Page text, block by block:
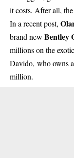
it costs. After all,
In a recent post,
brand new Bentley
millions on the
Davido, who owns
million.